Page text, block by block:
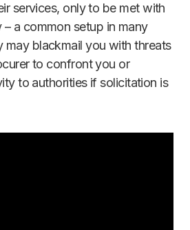
services, only to be met with
a common setup in many
may blackmail you with threats
to confront you or
to authorities if solicitation is